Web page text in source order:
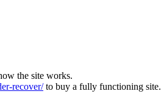
the site works.
recover/to buy a fully functioning site.